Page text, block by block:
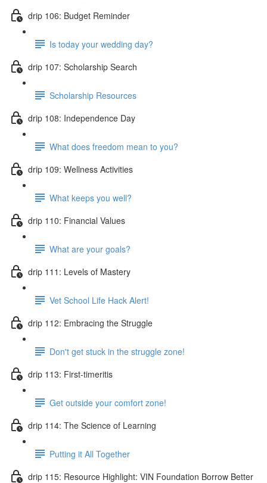
drip 106: Budget Reminder
Is today your wedding day?
drip 107: Scholarship Search
Scholarship Resources
drip 108: Independence Day
What does freedom mean to you?
drip 109: Wellness Activities
What keeps you well?
drip 110: Financial Values
What are your goals?
drip 111: Levels of Mastery
Vet School Life Hack Alert!
drip 112: Embracing the Struggle
Don't get stuck in the struggle zone!
drip 113: First-timeritis
Get outside your comfort zone!
drip 114: The Science of Learning
Putting it All Together
drip 115: Resource Highlight: VIN Foundation Borrow Better